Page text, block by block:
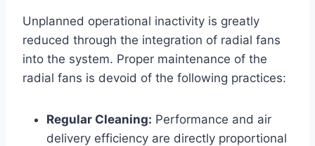
Unplanned operational inactivity is greatly
reduced through the integration of radial fans
into the system. Proper maintenance of the
radial fans is devoid of the following practices:
Regular Cleaning: Performance and air
delivery efficiency are directly proportional